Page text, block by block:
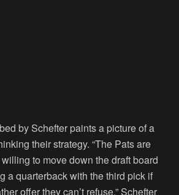
by Schefter paints a picture of a
their strategy. “The Pats are
to move down the draft board
a quarterback with the third pick if
offer they can’t refuse,” Schefter